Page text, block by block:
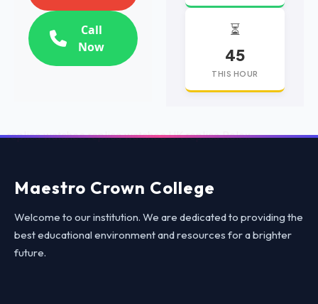
Call
Now
⏳
45
THIS HOUR
replica watches replica watches UK replica Rolex
Maestro Crown College
Welcome to our institution. We are dedicated to providing the
best educational environment and resources for a brighter
future.